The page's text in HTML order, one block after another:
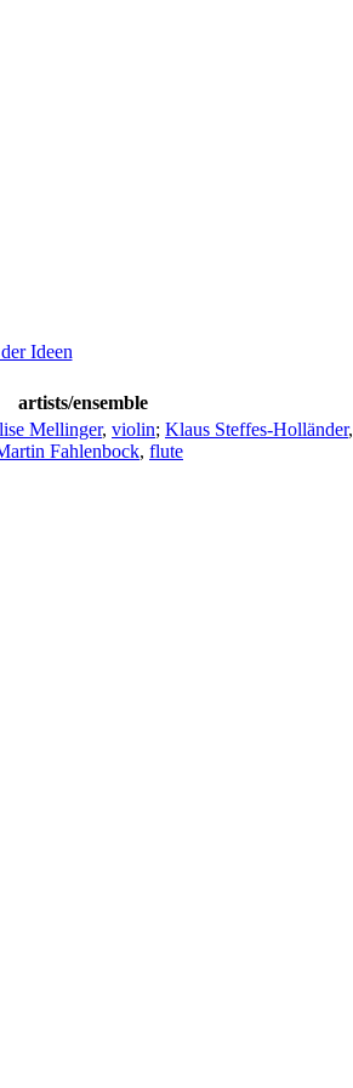
Ideen
artists/ensemble
Mellinger, violin; Klaus Steffes-Holländer,
Fahlenbock, flute